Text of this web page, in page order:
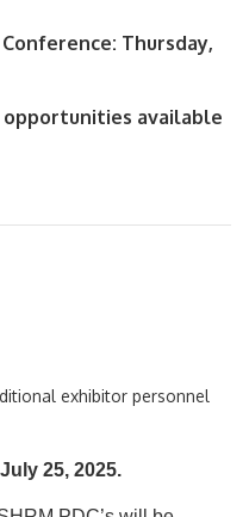
Thursday,
available
exhibitor personnel
25, 2025.